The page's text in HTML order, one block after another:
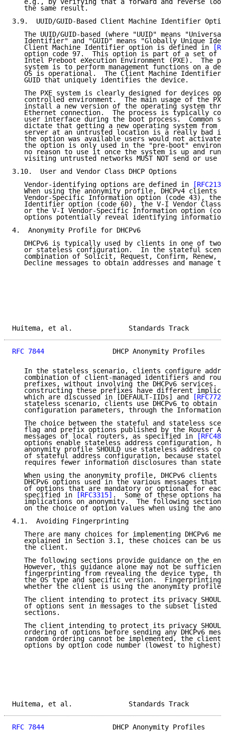
e.g., by verifying that a forward and reverse
   the same result.
3.9.  UUID/GUID-Based Client Machine Identifier
The UUID/GUID-based (where "UUID" means
Identifier" and "GUID" means "Globally Unique
   Client Machine Identifier option is defined in
option code 97.  This option is part of a set of
Intel Preboot eXecution Environment (PXE).  The
system is to perform management functions on a
OS is operational.  The Client Machine Identifier
   GUID that uniquely identifies the device.
The PXE system is clearly designed for devices
controlled environment.  The main usage of the
install a new version of the operating system
Ethernet connection.  The process is typically
user interface during the boot process.  Common
dictate that getting a new operating system from
server at an untrusted location is a really bad
the option was available users would not activate
the option is only used in the "pre-boot"
no reason to use it once the system is up and
visiting untrusted networks MUST NOT send or use
3.10.  User and Vendor Class DHCP Options
   Vendor-identifying options are defined in
When using the anonymity profile, DHCPv4 clients
Vendor-Specific Information option (code 43), the
Identifier option (code 60), the V-I Vendor Class
or the V-I Vendor-Specific Information option
options potentially reveal identifying
4.  Anonymity Profile for DHCPv6
DHCPv6 is typically used by clients in one of two
or stateless configuration.  In the stateful
combination of Solicit, Request, Confirm, Renew,
Decline messages to obtain addresses and manage
Huitema, et al.
RFC 7844
DHCP Anonymity Profiles
In the stateless scenario, clients configure
combination of client-managed identifiers and
prefixes, without involving the DHCPv6 services.
constructing these prefixes have different
   which are discussed in [DEFAULT-IIDs] and
stateless scenario, clients use DHCPv6 to obtain
configuration parameters, through the
The choice between the stateful and stateless
flag and prefix options published by the Router
   messages of local routers, as specified in
options enable stateless address configuration,
anonymity profile SHOULD use stateless address
of stateful address configuration, because
requires fewer information disclosures than
When using the anonymity profile, DHCPv6 clients
DHCPv6 options used in the various messages that
of options that are mandatory or optional for
   specified in
[RFC3315] .  Some of these options
implications on anonymity.  The following
on the choice of option values when using the
4.1.  Avoiding Fingerprinting
There are many choices for implementing DHCPv6
explained in Section 3.1, these choices can be
   the client.
The following sections provide guidance on the
However, this guidance alone may not be
fingerprinting from revealing the device type,
the OS type and specific version.  Fingerprinting
   whether the client is using the anonymity profile.
The client intending to protect its privacy
of options sent in messages to the subset listed
   sections.
The client intending to protect its privacy
ordering of options before sending any DHCPv6
random ordering cannot be implemented, the client
   options by option code number (lowest to highest).
Huitema, et al.
RFC 7844
DHCP Anonymity Profiles